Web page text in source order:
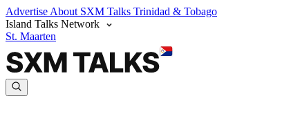
Advertise About SXM Talks Trinidad & Tobago
Island Talks Network
St. Maarten